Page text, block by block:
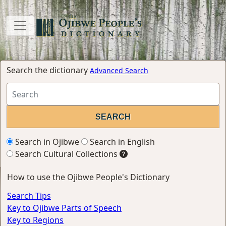
Search the dictionary Advanced Search
Search in Ojibwe
Search in English
Search Cultural Collections
How to use the Ojibwe People's Dictionary
Search Tips
Key to Ojibwe Parts of Speech
Key to Regions